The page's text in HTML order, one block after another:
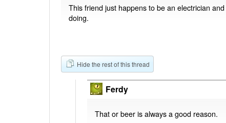
This friend just happens to be an electrician
doing.
Hide the rest of this thread
Ferdy
That or beer is always a good reason.